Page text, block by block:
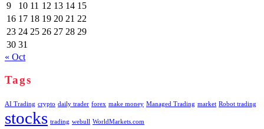
9
10 11 12 13 14 15
16 17 18 19 20 21 22
23 24 25 26 27 28 29
30 31
« Oct
Tags
AI Trading crypto daily trader forex make money Managed Trading market Robot trading
stocks trading webull WorldMarkets.com